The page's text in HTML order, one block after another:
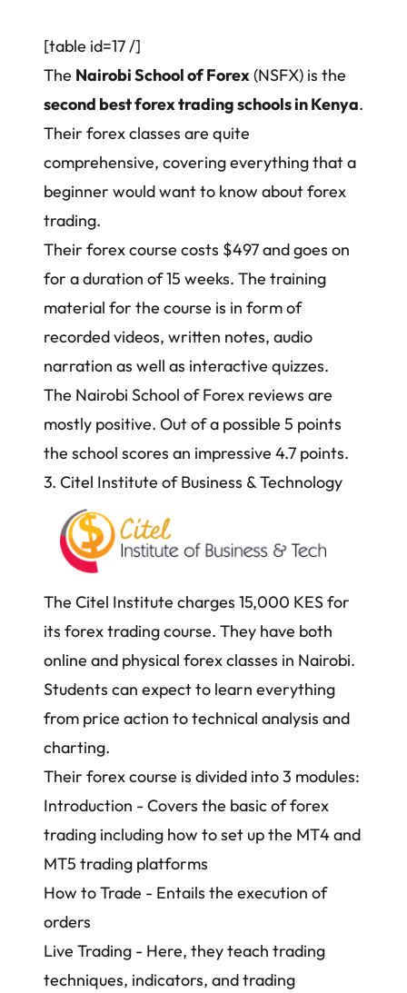
[table id=17 /]
The Nairobi School of Forex(NSFX) is the
second best forex trading schools in Kenya.
Their forex classes are quite
comprehensive, covering everything that a
beginner would want to know about forex
trading.
Their forex course costs $497 and goes on
for a duration of 15 weeks. The training
material for the course is in form of
recorded videos, written notes, audio
narration as well as interactive quizzes.
The Nairobi School of Forex reviews are
mostly positive. Out of a possible 5 points
the school scores an impressive 4.7 points.
3. Citel Institute of Business & Technology
The Citel Institute charges 15,000 KES for
its forex trading course. They have both
online and physical forex classes in Nairobi.
Students can expect to learn everything
from price action to technical analysis and
charting.
Their forex course is divided into 3 modules:
Introduction - Covers the basic of forex
trading including how to set up the MT4 and
MT5 trading platforms
How to Trade - Entails the execution of
orders
Live Trading - Here, they teach trading
techniques, indicators, and trading